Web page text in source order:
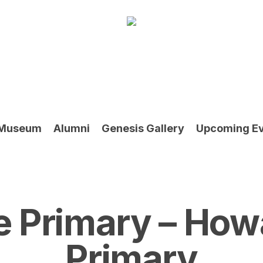
Alumni Genesis Gallery Upcoming
Primary –